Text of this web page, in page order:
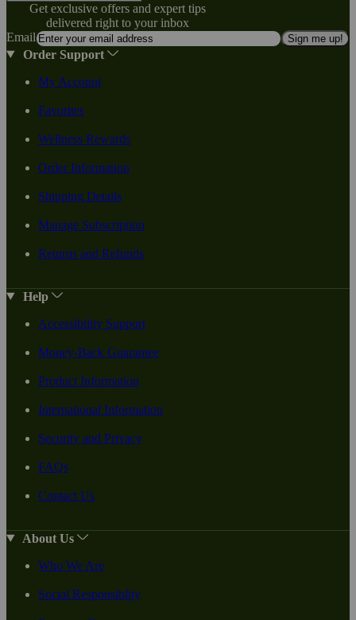
Get exclusive offers and expert tips
delivered right to your inbox
Email
Sign me up!
Order Support
My Account
Favorites
Wellness Rewards
Order Information
Shipping Details
Manage Subscription
Returns and Refunds
Help
Accessibility Support
Money-Back Guarantee
Product Information
International Information
Security and Privacy
FAQs
Contact Us
About Us
Who We Are
Social Responsiblity